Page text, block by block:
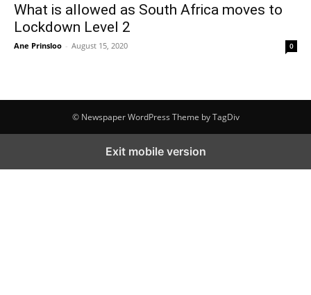
What is allowed as South Africa moves to
Lockdown Level 2
Ane Prinsloo - August 15, 2020 0
© Newspaper WordPress Theme by TagDiv
Exit mobile version